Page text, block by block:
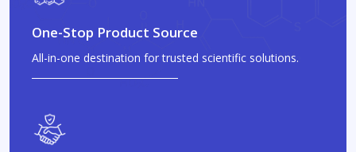
One-Stop Product Source
All-in-one destination for trusted scientific solutions.